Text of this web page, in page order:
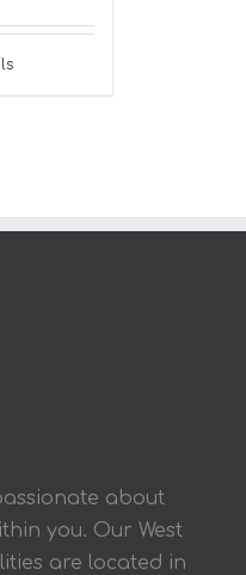
about
you. Our West
are located in